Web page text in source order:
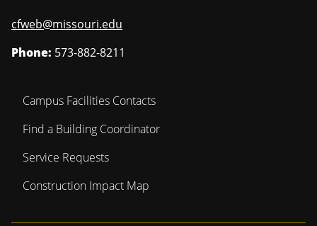
cfweb@missouri.edu
Phone: 573-882-8211
Campus Facilities Contacts
Find a Building Coordinator
Service Requests
Construction Impact Map